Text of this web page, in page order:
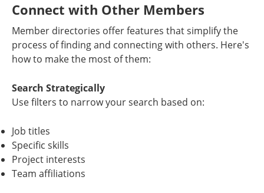
Connect with Other Members
Member directories offer features that simplify the
process of finding and connecting with others. Here's
how to make the most of them:
Search Strategically
Use filters to narrow your search based on:
Job titles
Specific skills
Project interests
Team affiliations